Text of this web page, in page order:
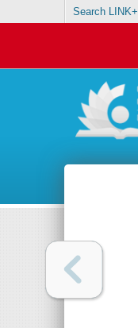
Search LINK+